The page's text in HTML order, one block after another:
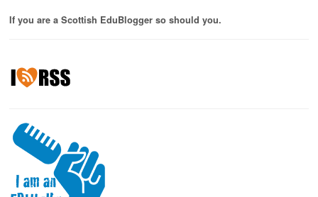
If you are a Scottish EduBlogger so should you.